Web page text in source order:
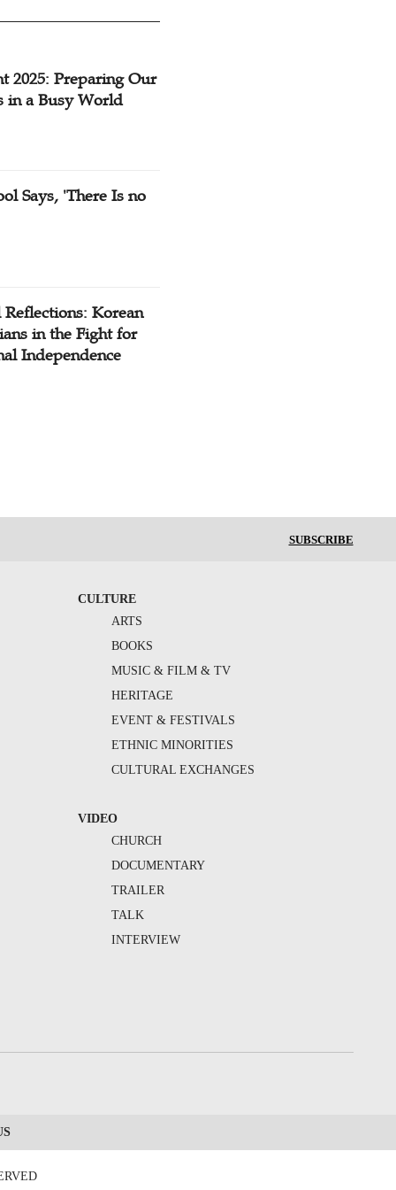
2025: Preparing Our
in a Busy World
Says, 'There Is no
Reflections: Korean
in the Fight for
Independence
SUBSCRIBE
CULTURE
ARTS
BOOKS
MUSIC & FILM & TV
HERITAGE
EVENT & FESTIVALS
ETHNIC MINORITIES
CULTURAL EXCHANGES
VIDEO
CHURCH
DOCUMENTARY
TRAILER
TALK
INTERVIEW